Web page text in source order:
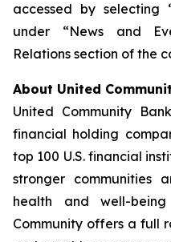
accessed by selecting
under “News and
Relations section of the
About United
United Community
financial holding
top 100 U.S. financial
stronger communities
health and well-
Community offers a full